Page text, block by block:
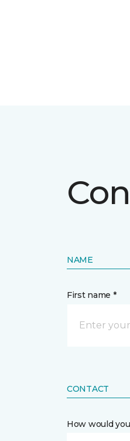
NAME
First name *
CONTACT
How would